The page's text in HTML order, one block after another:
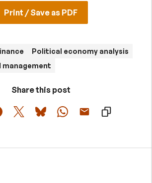
Print / Save as PDF
Political economy analysis
management
Share this post